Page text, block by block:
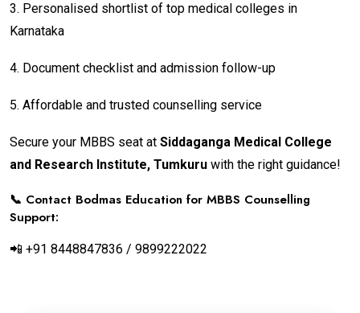
3. Personalised shortlist of top medical colleges in
Karnataka
4. Document checklist and admission follow-up
5. Affordable and trusted counselling service
Secure your MBBS seat at Siddaganga Medical College
and Research Institute, Tumkuru with the right guidance!
📞 Contact Bodmas Education for MBBS Counselling
Support:
📲 +91 8448847836 / 9899222022